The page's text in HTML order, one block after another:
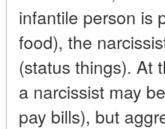
infantile person is
food), the
(status things). At
a narcissist may
pay bills), but